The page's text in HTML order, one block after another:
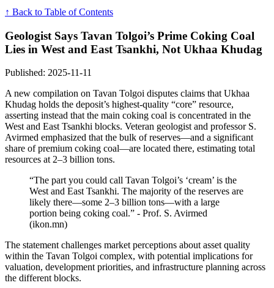
↑ Back to Table of Contents
Geologist Says Tavan Tolgoi’s Prime Coking Coal
Lies in West and East Tsankhi, Not Ukhaa Khudag
Published: 2025-11-11
A new compilation on Tavan Tolgoi disputes claims that Ukhaa
Khudag holds the deposit’s highest-quality “core” resource,
asserting instead that the main coking coal is concentrated in the
West and East Tsankhi blocks. Veteran geologist and professor S.
Avirmed emphasized that the bulk of reserves—and a significant
share of premium coking coal—are located there, estimating total
resources at 2–3 billion tons.
“The part you could call Tavan Tolgoi’s ‘cream’ is the
West and East Tsankhi. The majority of the reserves are
likely there—some 2–3 billion tons—with a large
portion being coking coal.” - Prof. S. Avirmed
(ikon.mn)
The statement challenges market perceptions about asset quality
within the Tavan Tolgoi complex, with potential implications for
valuation, development priorities, and infrastructure planning across
the different blocks.